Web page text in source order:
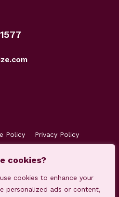
cookies?
cookies to enhance your
personalized ads or content,
Policy
Privacy Policy
Accreditations
Client Money Protection